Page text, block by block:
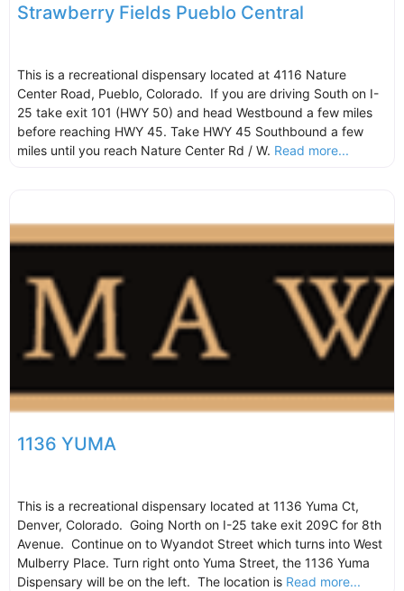
Strawberry Fields Pueblo Central
This is a recreational dispensary located at 4116 Nature
Center Road, Pueblo, Colorado. If you are driving South on I-
25 take exit 101 (HWY 50) and head Westbound a few miles
before reaching HWY 45. Take HWY 45 Southbound a few
miles until you reach Nature Center Rd / W. Read more...
1136 YUMA
This is a recreational dispensary located at 1136 Yuma Ct,
Denver, Colorado. Going North on I-25 take exit 209C for 8th
Avenue. Continue on to Wyandot Street which turns into West
Mulberry Place. Turn right onto Yuma Street, the 1136 Yuma
Dispensary will be on the left. The location is Read more...